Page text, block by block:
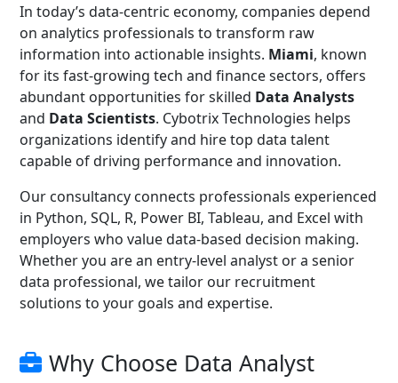
In today’s data-centric economy, companies depend
on analytics professionals to transform raw
information into actionable insights. Miami, known
for its fast-growing tech and finance sectors, offers
abundant opportunities for skilled Data Analysts
and Data Scientists. Cybotrix Technologies helps
organizations identify and hire top data talent
capable of driving performance and innovation.
Our consultancy connects professionals experienced
in Python, SQL, R, Power BI, Tableau, and Excel with
employers who value data-based decision making.
Whether you are an entry-level analyst or a senior
data professional, we tailor our recruitment
solutions to your goals and expertise.
Why Choose Data Analyst